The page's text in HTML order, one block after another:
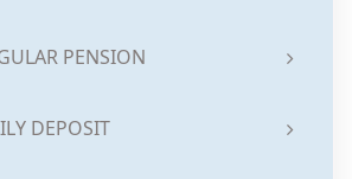
PENSION
DEPOSIT